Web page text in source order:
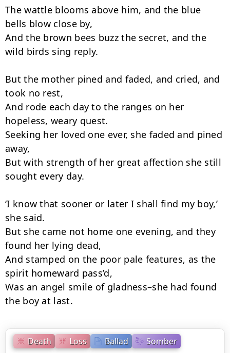
Death Loss Ballad Somber
The wattle blooms above him, and the blue
bells blow close by,
And the brown bees buzz the secret, and the
wild birds sing reply.
But the mother pined and faded, and cried, and
took no rest,
And rode each day to the ranges on her
hopeless, weary quest.
Seeking her loved one ever, she faded and pined
away,
But with strength of her great affection she still
sought every day.
‘I know that sooner or later I shall find my boy,’
she said.
But she came not home one evening, and they
found her lying dead,
And stamped on the poor pale features, as the
spirit homeward pass’d,
Was an angel smile of gladness–she had found
the boy at last.